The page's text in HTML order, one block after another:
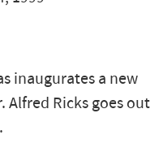
inaugurates a new
Alfred Ricks goes out